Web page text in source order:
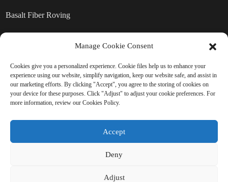
Basalt Fiber Roving
Basalt Fiber Chopped Strands
SEND INQUIRY: READY TO
Manage Cookie Consent
Cookies give you a personalized experience. Cookie files help us to enhance your
experience using our website, simplify navigation, keep our website safe, and assist in
our marketing efforts. By clicking "Accept", you agree to the storing of cookies on
your device for these purposes. Click "Adjust" to adjust your cookie preferences. For
more information, review our Cookies Policy.
Accept
Deny
Adjust